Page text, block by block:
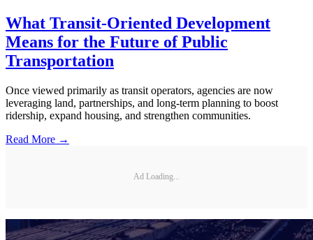
What Transit-Oriented Development
Means for the Future of Public
Transportation
Once viewed primarily as transit operators, agencies are now
leveraging land, partnerships, and long-term planning to boost
ridership, expand housing, and strengthen communities.
Read More →
Ad Loading...